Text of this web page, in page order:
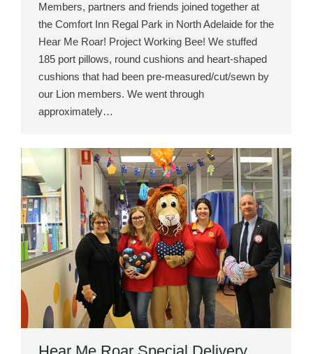
Members, partners and friends joined together at
the Comfort Inn Regal Park in North Adelaide for the
Hear Me Roar! Project Working Bee! We stuffed
185 port pillows, round cushions and heart-shaped
cushions that had been pre-measured/cut/sewn by
our Lion members. We went through
approximately…